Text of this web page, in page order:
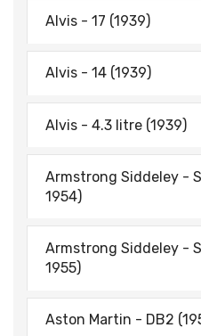
Alvis - 17 (1939)
Alvis - 14 (1939)
Alvis - 4.3 litre (1939)
Armstrong Siddeley -
1954)
Armstrong Siddeley -
1955)
Aston Martin - DB2